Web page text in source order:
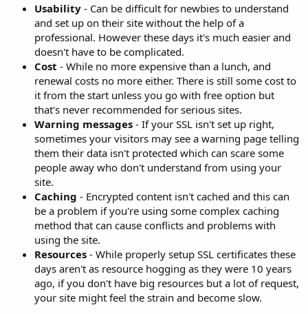
Usability - Can be difficult for newbies to understand
and set up on their site without the help of a
professional. However these days it's much easier and
doesn't have to be complicated.
Cost - While no more expensive than a lunch, and
renewal costs no more either. There is still some cost to
it from the start unless you go with free option but
that's never recommended for serious sites.
Warning messages - If your SSL isn't set up right,
sometimes your visitors may see a warning page telling
them their data isn't protected which can scare some
people away who don't understand from using your
site.
Caching - Encrypted content isn't cached and this can
be a problem if you're using some complex caching
method that can cause conflicts and problems with
using the site.
Resources - While properly setup SSL certificates these
days aren't as resource hogging as they were 10 years
ago, if you don't have big resources but a lot of request,
your site might feel the strain and become slow.